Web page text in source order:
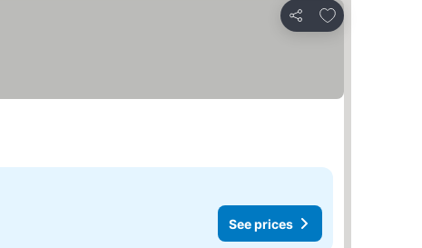
Share
Add to favorites
See prices